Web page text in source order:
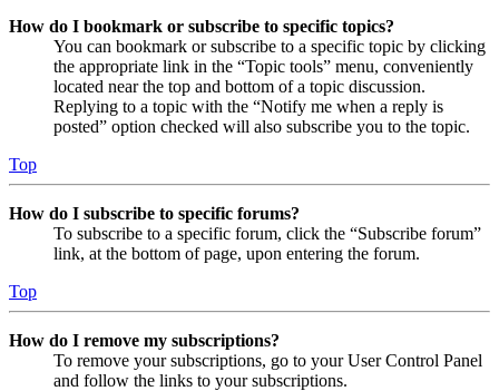
How do I bookmark or subscribe to specific topics?
You can bookmark or subscribe to a specific topic by clicking
the appropriate link in the “Topic tools” menu, conveniently
located near the top and bottom of a topic discussion.
Replying to a topic with the “Notify me when a reply is
posted” option checked will also subscribe you to the topic.
Top
How do I subscribe to specific forums?
To subscribe to a specific forum, click the “Subscribe forum”
link, at the bottom of page, upon entering the forum.
Top
How do I remove my subscriptions?
To remove your subscriptions, go to your User Control Panel
and follow the links to your subscriptions.